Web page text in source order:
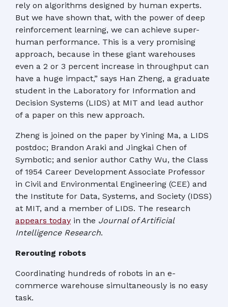
rely on algorithms designed by human experts.
But we have shown that, with the power of deep
reinforcement learning, we can achieve super-
human performance. This is a very promising
approach, because in these giant warehouses
even a 2 or 3 percent increase in throughput can
have a huge impact,” says Han Zheng, a graduate
student in the Laboratory for Information and
Decision Systems (LIDS) at MIT and lead author
of a paper on this new approach.
Zheng is joined on the paper by Yining Ma, a LIDS
postdoc; Brandon Araki and Jingkai Chen of
Symbotic; and senior author Cathy Wu, the Class
of 1954 Career Development Associate Professor
in Civil and Environmental Engineering (CEE) and
the Institute for Data, Systems, and Society (IDSS)
at MIT, and a member of LIDS. The research
appears today in the Journal of Artificial
Intelligence Research.
Rerouting robots
Coordinating hundreds of robots in an e-
commerce warehouse simultaneously is no easy
task.